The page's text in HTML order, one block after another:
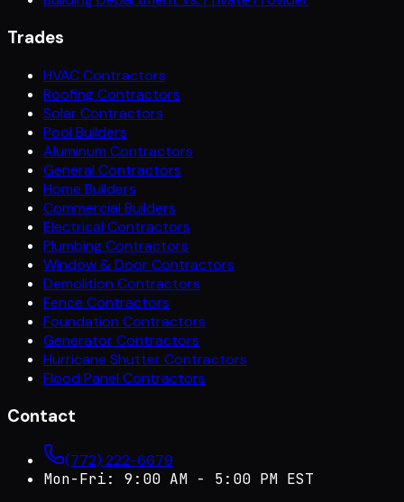
Trades
HVAC Contractors
Roofing Contractors
Solar Contractors
Pool Builders
Aluminum Contractors
General Contractors
Home Builders
Commercial Builders
Electrical Contractors
Plumbing Contractors
Window & Door Contractors
Demolition Contractors
Fence Contractors
Foundation Contractors
Generator Contractors
Hurricane Shutter Contractors
Flood Panel Contractors
Contact
(772) 222-6679
Mon-Fri: 9:00 AM - 5:00 PM EST